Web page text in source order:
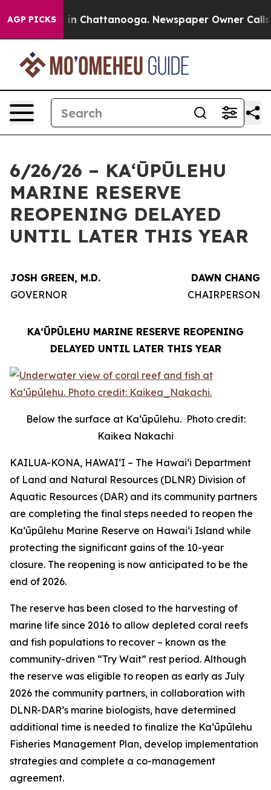
AGP PICKS
Chaos in Chattanooga. Newspaper Owner Calls
6/26/26 – KAʻŪPŪLEHU
MARINE RESERVE
REOPENING DELAYED
UNTIL LATER THIS YEAR
JOSH GREEN, M.D.
GOVERNOR
DAWN CHANG
CHAIRPERSON
KAʻŪPŪLEHU MARINE RESERVE REOPENING
DELAYED UNTIL LATER THIS YEAR
Below the surface at Kaʻūpūlehu. Photo credit:
Kaikea Nakachi
KAILUA-KONA, HAWAIʻI – The Hawaiʻi Department
of Land and Natural Resources (DLNR) Division of
Aquatic Resources (DAR) and its community partners
are completing the final steps needed to reopen the
Kaʻūpūlehu Marine Reserve on Hawaiʻi Island while
protecting the significant gains of the 10-year
closure. The reopening is now anticipated to be the
end of 2026.
The reserve has been closed to the harvesting of
marine life since 2016 to allow depleted coral reefs
and fish populations to recover – known as the
community-driven “Try Wait” rest period. Although
the reserve was eligible to reopen as early as July
2026 the community partners, in collaboration with
DLNR-DAR’s marine biologists, have determined
additional time is needed to finalize the Kaʻūpūlehu
Fisheries Management Plan, develop implementation
strategies and complete a co-management
agreement.